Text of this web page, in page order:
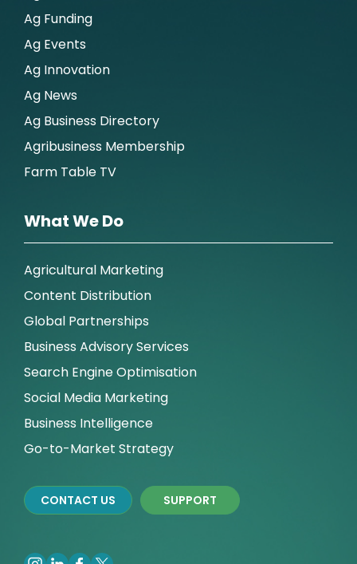
Ag Funding
Ag Events
Ag Innovation
Ag News
Ag Business Directory
Agribusiness Membership
Farm Table TV
What We Do
Agricultural Marketing
Content Distribution
Global Partnerships
Business Advisory Services
Search Engine Optimisation
Social Media Marketing
Business Intelligence
Go-to-Market Strategy
CONTACT US SUPPORT